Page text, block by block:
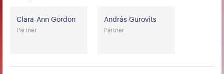
Clara-Ann Gordon
Partner
András Gurovits
Partner